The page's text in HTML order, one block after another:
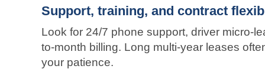
Support, training, and contract
Look for 24/7 phone support, driver micro-
to-month billing. Long multi-year leases
your patience.